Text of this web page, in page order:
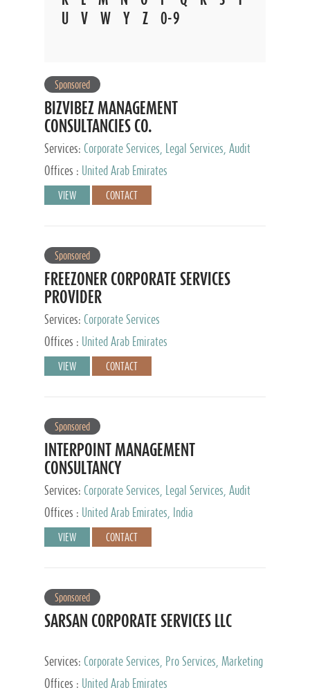
V W Y Z 0-9
Sponsored
BIZVIBEZ MANAGEMENT
CONSULTANCIES CO.
Services: Corporate Services, Legal Services, Audit
and Accounting Services, Tax Advisory Services,
Private Client Services
Offices : United Arab Emirates
VIEW CONTACT
Sponsored
FREEZONER CORPORATE SERVICES
PROVIDER
Services: Corporate Services
Offices :
United Arab Emirates
VIEW CONTACT
Sponsored
INTERPOINT MANAGEMENT
CONSULTANCY
Services: Corporate Services, Legal Services, Audit
and Accounting Services, Tax Advisory Services,
Private Client Services
Offices : United Arab Emirates, India
VIEW CONTACT
Sponsored
SARSAN CORPORATE SERVICES LLC
Services: Corporate Services, Pro Services, Marketing
Management, Accounting & Book Keeping
Offices : United Arab Emirates